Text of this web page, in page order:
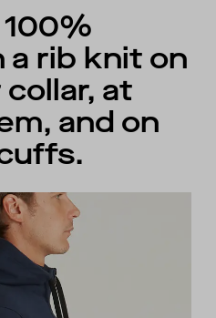
rib knit on
at
and on